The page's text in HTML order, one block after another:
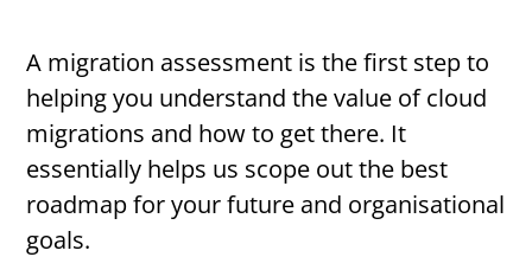
A migration assessment is the first step to
helping you understand the value of cloud
migrations and how to get there. It
essentially helps us scope out the best
roadmap for your future and organisational
goals.